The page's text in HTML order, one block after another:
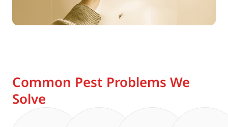
Common Pest Problems We
Solve